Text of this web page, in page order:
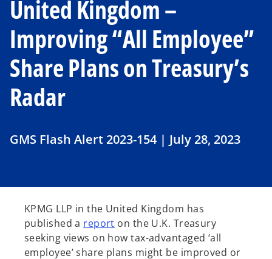
United Kingdom –
Improving “All Employee”
Share Plans on Treasury’s
Radar
GMS Flash Alert 2023-154 | July 28, 2023
KPMG LLP in the United Kingdom has
published a reporto
p
e
on the U.K. Treasury
seeking views on how tax-advantaged ‘all
employee’ share plans might be improved or